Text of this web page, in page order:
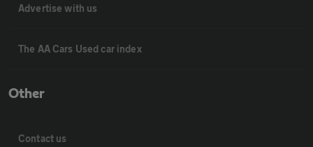
Advertise with us
The AA Cars Used car index
Other
Contact us